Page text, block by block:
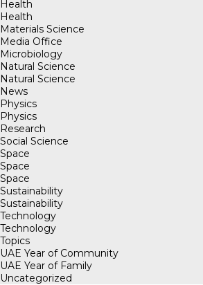
Health
Health
Materials Science
Media Office
Microbiology
Natural Science
Natural Science
News
Physics
Physics
Research
Social Science
Space
Space
Space
Sustainability
Sustainability
Technology
Technology
Topics
UAE Year of Community
UAE Year of Family
Uncategorized